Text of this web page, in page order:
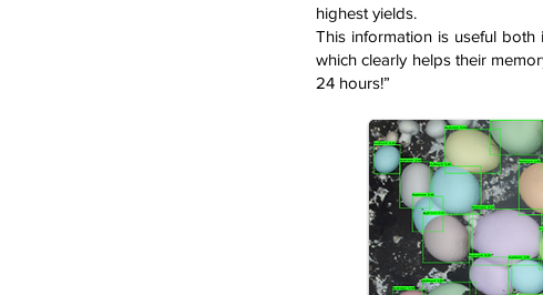
highest yields.
This information is useful
which clearly helps their
24 hours!”